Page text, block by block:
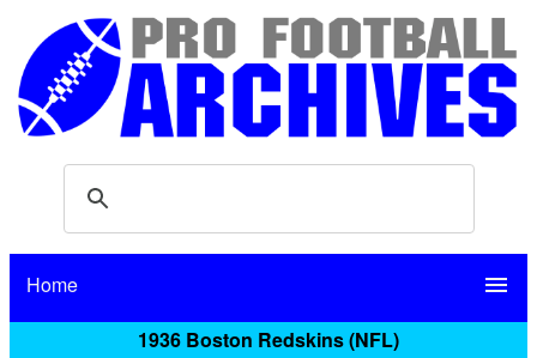
Home menu
1936 Boston Redskins (NFL)